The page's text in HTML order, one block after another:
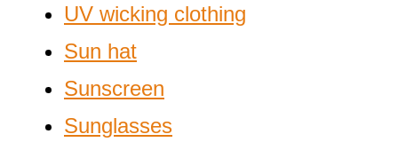
UV wicking clothing
Sun hat
Sunscreen
Sunglasses